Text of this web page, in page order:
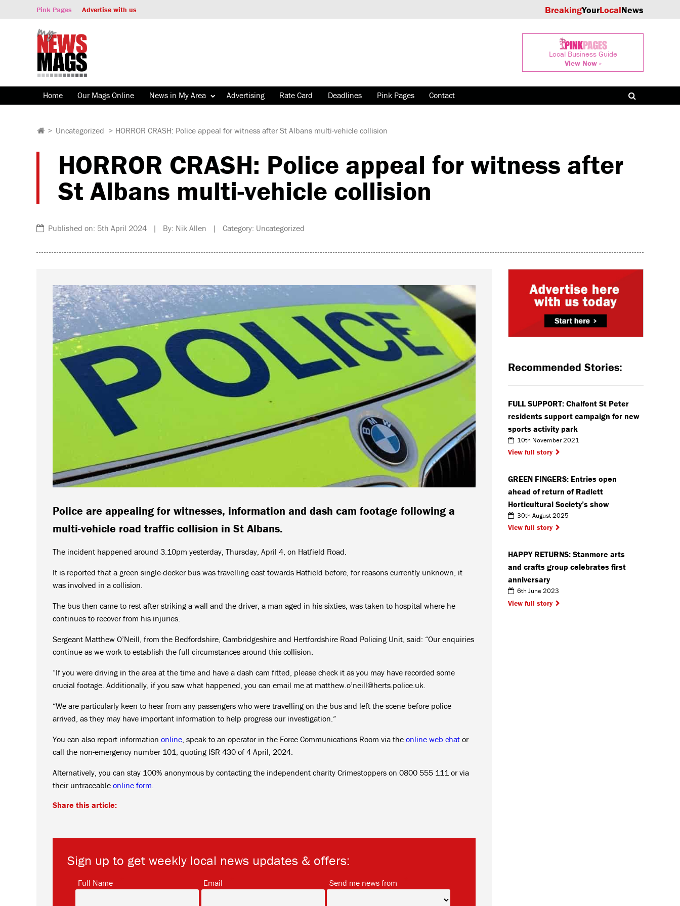
Pink Pages Advertise with us BreakingYourLocalNews
Local Business Guide
View Now »
Home Our Mags Online News in My Area Advertising Rate Card Deadlines Pink Pages Contact
> Uncategorized > HORROR CRASH: Police appeal for witness after St Albans multi-vehicle collision
HORROR CRASH: Police appeal for witness after
St Albans multi-vehicle collision
Published on: 5th April 2024 | By: Nik Allen | Category: Uncategorized
Police are appealing for witnesses, information and dash cam footage following a
multi-vehicle road traffic collision in St Albans.
The incident happened around 3.10pm yesterday, Thursday, April 4, on Hatfield Road.
It is reported that a green single-decker bus was travelling east towards Hatfield before, for reasons currently unknown, it
was involved in a collision.
The bus then came to rest after striking a wall and the driver, a man aged in his sixties, was taken to hospital where he
continues to recover from his injuries.
Sergeant Matthew O’Neill, from the Bedfordshire, Cambridgeshire and Hertfordshire Road Policing Unit, said: “Our enquiries
continue as we work to establish the full circumstances around this collision.
“If you were driving in the area at the time and have a dash cam fitted, please check it as you may have recorded some
crucial footage. Additionally, if you saw what happened, you can email me at matthew.o’neill@herts.police.uk.
“We are particularly keen to hear from any passengers who were travelling on the bus and left the scene before police
arrived, as they may have important information to help progress our investigation.”
You can also report information online , speak to an operator in the Force Communications Room via the online web chat or
call the non-emergency number 101, quoting ISR 430 of 4 April, 2024.
Alternatively, you can stay 100% anonymous by contacting the independent charity Crimestoppers on 0800 555 111 or via
their untraceable online form.
Share this article:
Sign up to get weekly local news updates & offers:
Full Name Email Send me news from
Recommended Stories:
FULL SUPPORT: Chalfont St Peter
residents support campaign for new
sports activity park
10th November 2021
View full story
GREEN FINGERS: Entries open
ahead of return of Radlett
Horticultural Society’s show
30th August 2025
View full story
HAPPY RETURNS: Stanmore arts
and crafts group celebrates first
anniversary
6th June 2023
View full story